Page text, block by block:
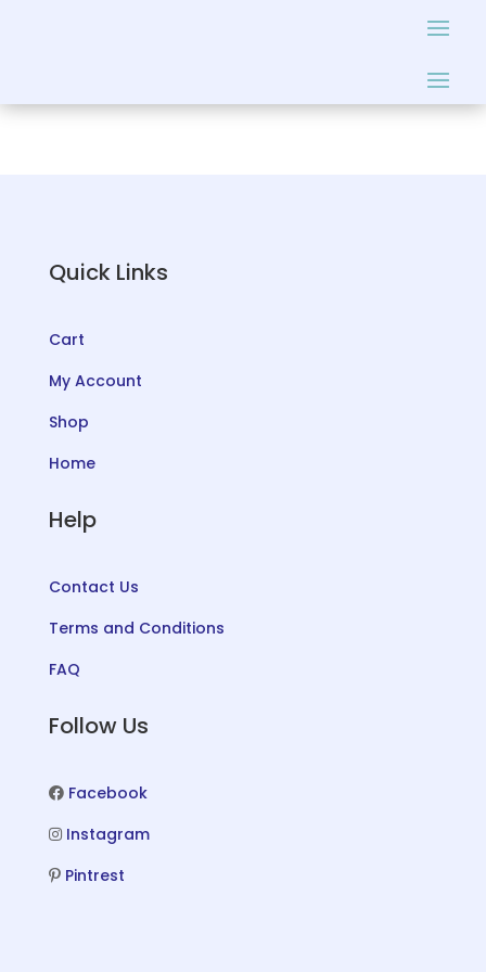
Quick Links
Cart
My Account
Shop
Home
Help
Contact Us
Terms and Conditions
FAQ
Follow Us
Facebook
Instagram
Pintrest